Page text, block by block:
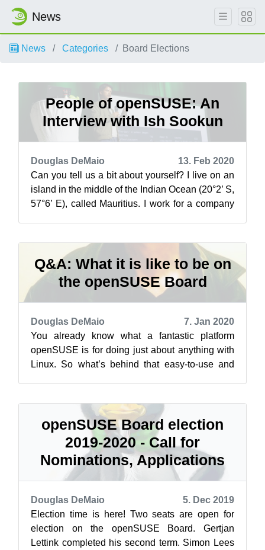
News
News Categories Board Elections
People of openSUSE: An
Interview with Ish Sookun
Douglas DeMaio
13. Feb 2020
Can you tell us a bit about yourself? I live on an
island in the middle of the Indian Ocean (20°2’ S,
57°6’ E), called Mauritius. I work for a company
Q&A: What it is like to be on
the openSUSE Board
Douglas DeMaio
7. Jan 2020
You already know what a fantastic platform
openSUSE is for doing just about anything with
Linux. So what’s behind that easy-to-use and
openSUSE Board election
2019-2020 - Call for
Nominations, Applications
Douglas DeMaio
5. Dec 2019
Election time is here! Two seats are open for
election on the openSUSE Board. Gertjan
Lettink completed his second term. Simon Lees